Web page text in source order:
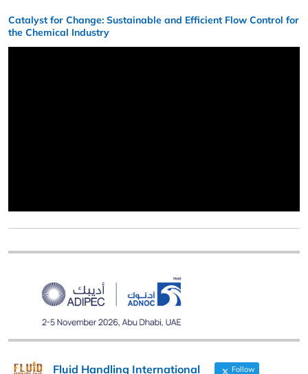
Catalyst for Change: Sustainable and Efficient Flow Control for
the Chemical Industry
Fluid Handling International Follow